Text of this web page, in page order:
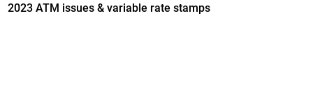
2023 ATM issues & variable rate stamps